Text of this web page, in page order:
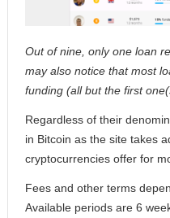
Out of nine, only one loan
may also notice that most
funding (all but the first
Regardless of their
in Bitcoin as the site takes
cryptocurrencies offer for
Fees and other terms
Available periods are 6